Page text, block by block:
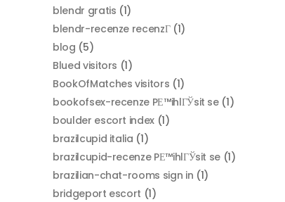
blendr gratis (1)
blendr-recenze recenzГ­(1)
blog (5)
Blued visitors (1)
BookOfMatches visitors (1)
bookofsex-recenze PЕ™ihlГЎsit se(1)
boulder escort index (1)
brazilcupid italia (1)
brazilcupid-recenze PЕ™ihlГЎsit se (1)
brazilian-chat-rooms sign in (1)
bridgeport escort (1)